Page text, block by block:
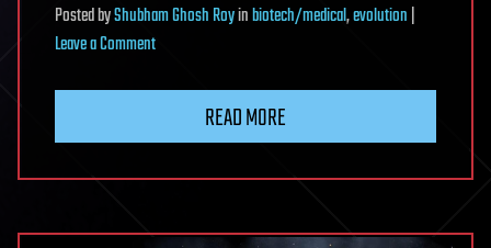
PostedbyShubham Ghosh Royinbiotech/medical,evolution|
Leave a Commenton
Molecular
READ MORE